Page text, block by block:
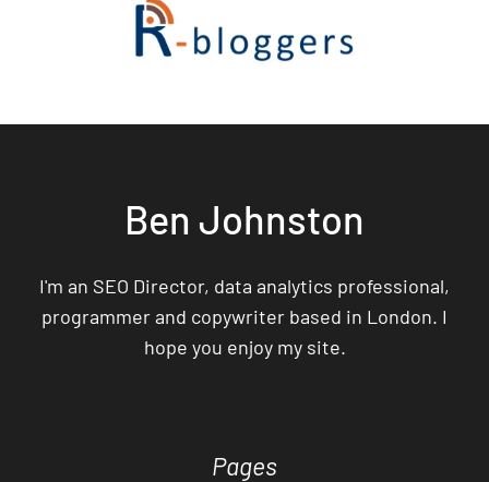
Ben Johnston
I'm an SEO Director, data analytics professional,
programmer and copywriter based in London. I
hope you enjoy my site.
Pages